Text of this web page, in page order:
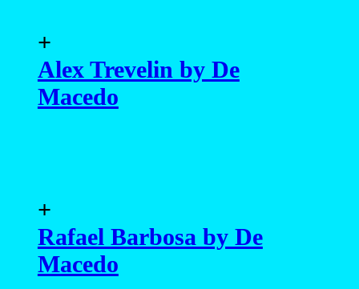
+
Alex Trevelin by De
Macedo
+
Rafael Barbosa by De
Macedo